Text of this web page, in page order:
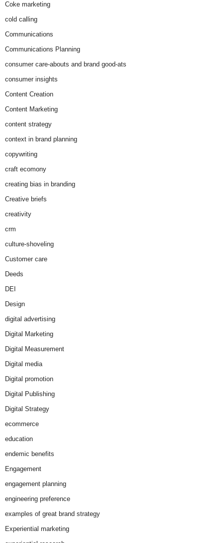
Coke marketing
cold calling
Communications
Communications Planning
consumer care-abouts and brand good-ats
consumer insights
Content Creation
Content Marketing
content strategy
context in brand planning
copywriting
craft ecomony
creating bias in branding
Creative briefs
creativity
crm
culture-shoveling
Customer care
Deeds
DEI
Design
digital advertising
Digital Marketing
Digital Measurement
Digital media
Digital promotion
Digital Publishing
Digital Strategy
ecommerce
education
endemic benefits
Engagement
engagement planning
engineering preference
examples of great brand strategy
Experiential marketing